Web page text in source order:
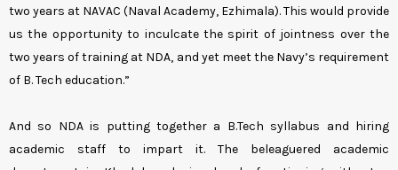
two years at NAVAC (Naval Academy, Ezhimala). This would provide
us the opportunity to inculcate the spirit of jointness over the
two years of training at NDA, and yet meet the Navy’s requirement
of B. Tech education.”
And so NDA is putting together a B.Tech syllabus and hiring
academic staff to impart it. The beleaguered academic